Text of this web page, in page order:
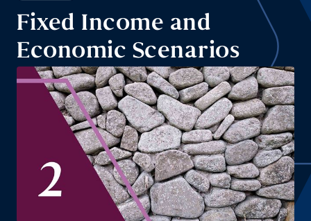
Fixed Income and
Economic Scenarios